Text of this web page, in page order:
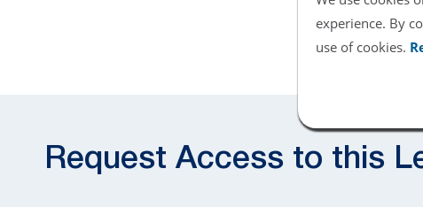
experience. By
use of cookies.
Request Access to this